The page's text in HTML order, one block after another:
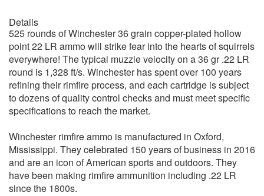
Details
525 rounds of Winchester 36 grain copper-plated hollow
point 22 LR ammo will strike fear into the hearts of squirrels
everywhere! The typical muzzle velocity on a 36 gr .22 LR
round is 1,328 ft/s. Winchester has spent over 100 years
refining their rimfire process, and each cartridge is subject
to dozens of quality control checks and must meet specific
specifications to reach the market.
Winchester rimfire ammo is manufactured in Oxford,
Mississippi. They celebrated 150 years of business in 2016
and are an icon of American sports and outdoors. They
have been making rimfire ammunition including .22 LR
since the 1800s.